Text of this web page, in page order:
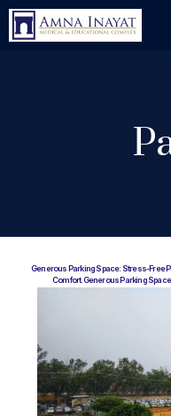
Generous Parking Space: Stress-Free
Comfort.Generous Parking